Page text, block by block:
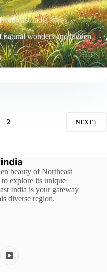
India
wonders and hidden
2 NEXT
beauty of Northeast
explore its unique
India is your gateway
diverse region.